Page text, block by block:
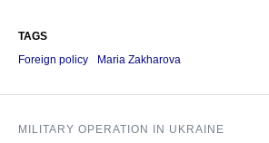
TAGS
Foreign policy
Maria Zakharova
MILITARY OPERATION IN UKRAINE